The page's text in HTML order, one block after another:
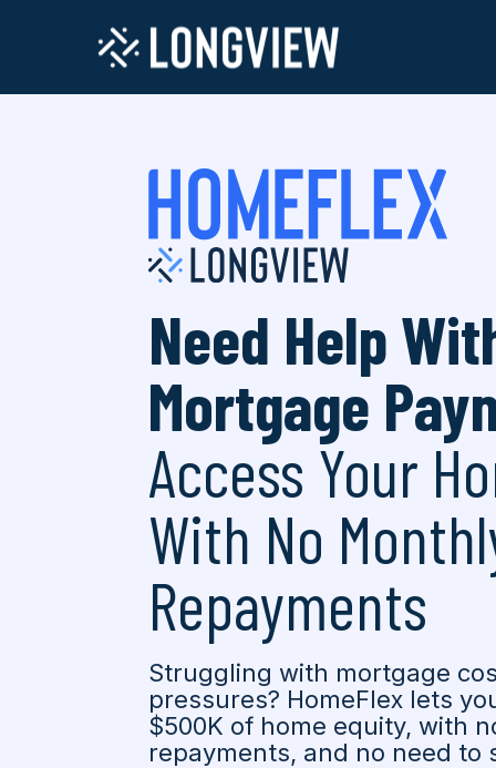
Need Help
Mortgage
Access Your
With No
Repayments
Struggling with mortgage
pressures? HomeFlex lets
$500K of home equity, with
repayments, and no need to